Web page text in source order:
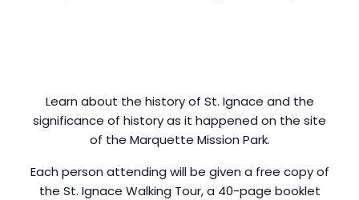
Learn about the history of St. Ignace and the
significance of history as it happened on the site
of the Marquette Mission Park.
Each person attending will be given a free copy of
the St. Ignace Walking Tour, a 40-page booklet